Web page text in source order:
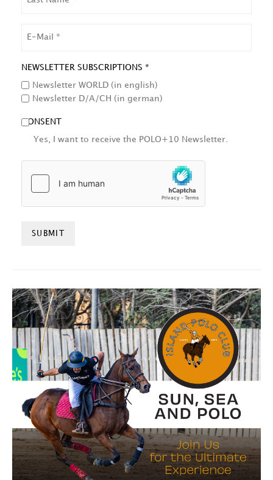
NAME
NEWSLETTER SUBSCRIPTIONS *
Newsletter WORLD (in english)
Newsletter D/A/CH (in german)
CONSENT
Yes, I want to receive the POLO+10 Newsletter.